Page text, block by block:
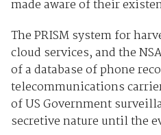
made aware of their
The PRISM system for
cloud services, and the
of a database of phone
telecommunications
of US Government
secretive nature until the